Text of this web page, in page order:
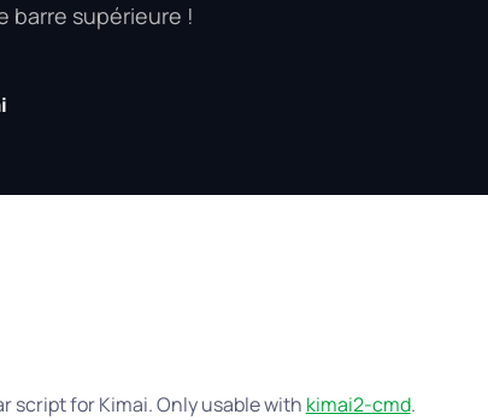
barre supérieure !
script for Kimai. Only usable with kimai2-cmd.